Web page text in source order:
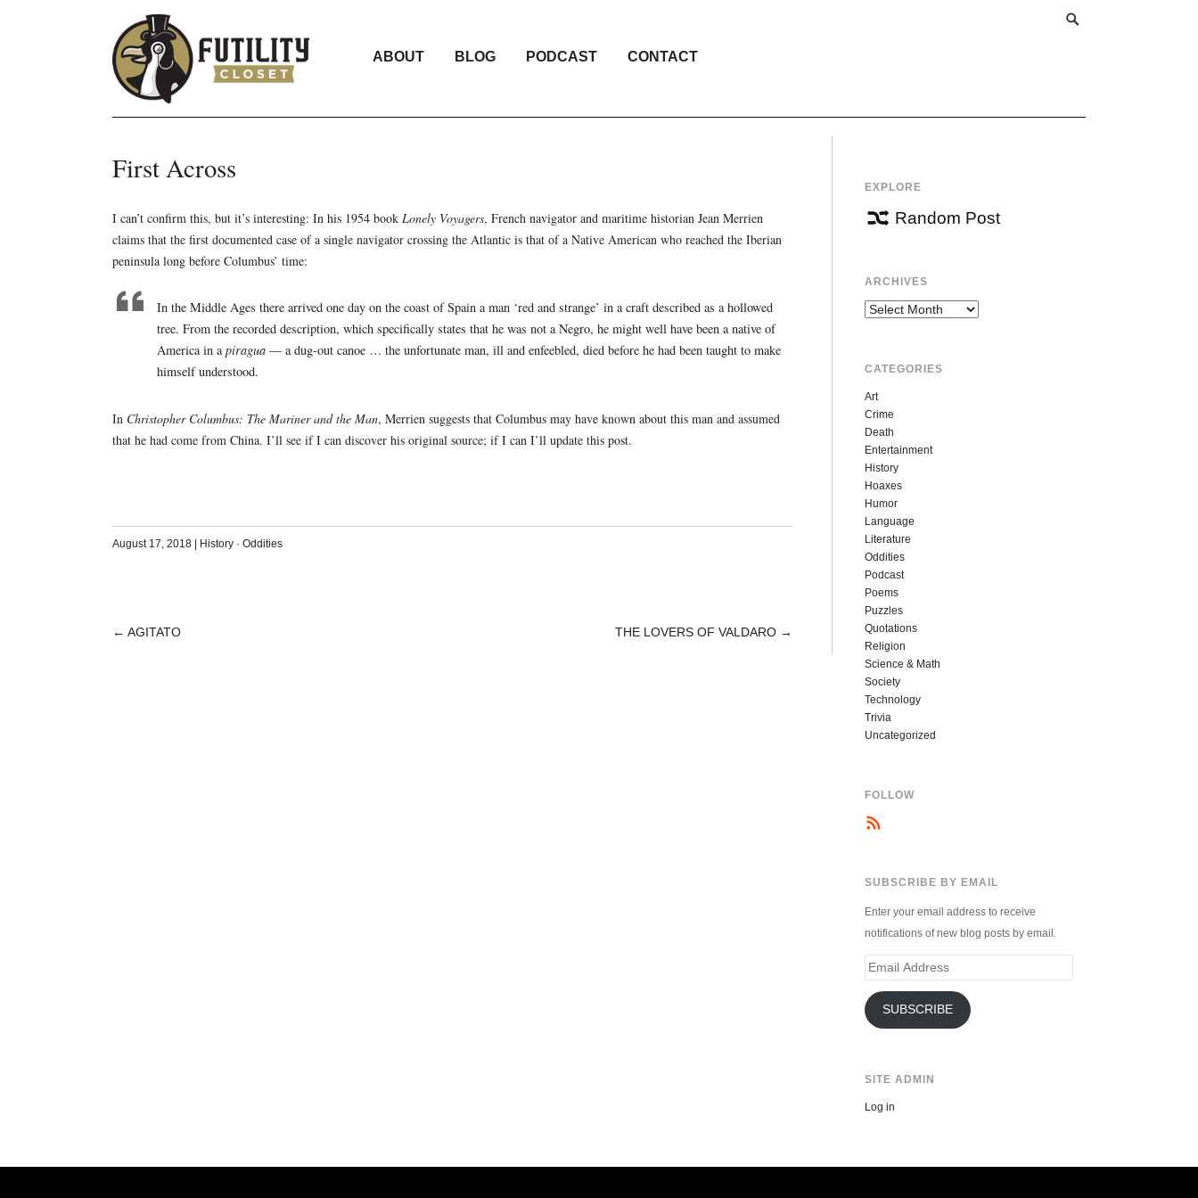
ABOUT BLOG PODCAST CONTACT
First Across
I can’t confirm this, but it’s interesting: In his 1954 book Lonely Voyagers, French navigator and maritime historian Jean Merrien
claims that the first documented case of a single navigator crossing the Atlantic is that of a Native American who reached the Iberian
peninsula long before Columbus’ time:
In the Middle Ages there arrived one day on the coast of Spain a man ‘red and strange’ in a craft described as a hollowed
tree. From the recorded description, which specifically states that he was not a Negro, he might well have been a native of
America in apiragua — a dug-out canoe … the unfortunate man, ill and enfeebled, died before he had been taught to make
himself understood.
In Christopher Columbus: The Mariner and the Man, Merrien suggests that Columbus may have known about this man and assumed
that he had come from China. I’ll see if I can discover his original source; if I can I’ll update this post.
August 17, 2018 History· Oddities
POST
← AGITATO THE LOVERS OF VALDARO →
EXPLORE
Random Post
ARCHIVES
Archives
CATEGORIES
Art
Crime
Death
Entertainment
History
Hoaxes
Humor
Language
Literature
Oddities
Podcast
Poems
Puzzles
Quotations
Religion
Science & Math
Society
Technology
Trivia
Uncategorized
FOLLOW
SUBSCRIBE BY EMAIL
Enter your email address to receive
notifications of new blog posts by email.
Email
SUBSCRIBE
SITE ADMIN
Log in